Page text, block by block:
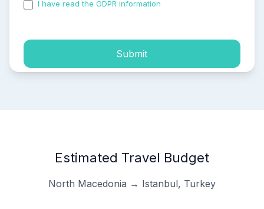
I have read the GDPR information
Submit
Estimated Travel Budget
North Macedonia → Istanbul, Turkey